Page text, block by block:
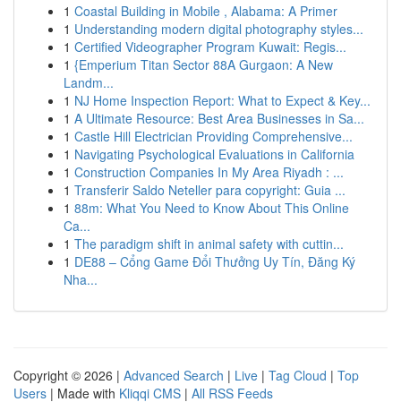
1 Coastal Building in Mobile , Alabama: A Primer
1 Understanding modern digital photography styles...
1 Certified Videographer Program Kuwait: Regis...
1 {Emperium Titan Sector 88A Gurgaon: A New
Landm...
1 NJ Home Inspection Report: What to Expect & Key...
1 A Ultimate Resource: Best Area Businesses in Sa...
1 Castle Hill Electrician Providing Comprehensive...
1 Navigating Psychological Evaluations in California
1 Construction Companies In My Area Riyadh : ...
1 Transferir Saldo Neteller para copyright: Guia ...
1 88m: What You Need to Know About This Online
Ca...
1 The paradigm shift in animal safety with cuttin...
1 DE88 – Cổng Game Đổi Thưởng Uy Tín, Đăng Ký
Nha...
Copyright © 2026 | Advanced Search | Live | Tag Cloud | Top
Users | Made with Kliqqi CMS | All RSS Feeds